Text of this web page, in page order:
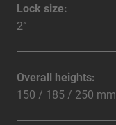
Lock size:
2”
Overall heights:
150 / 185 / 250 mm